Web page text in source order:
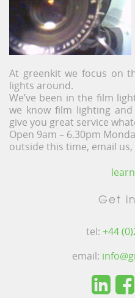
At greenkit we focus on
lights around.
We’ve been in the film
we know film lighting
give you great service
Open 9am – 6.30pm
outside this time, email us,
Get
tel: +44
email: